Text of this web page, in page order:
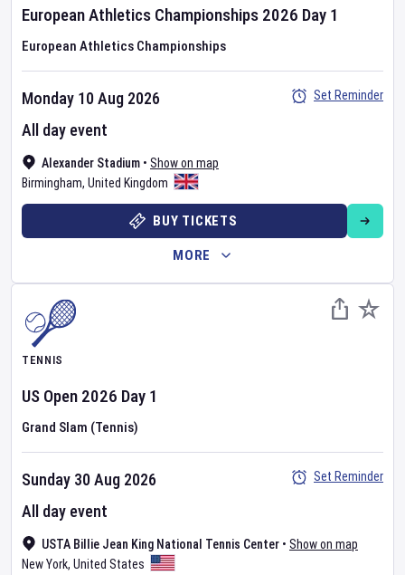
European Athletics Championships 2026 Day 1
European Athletics Championships
Alexander Stadium • Show on map
Birmingham, United Kingdom
Monday 10 Aug 2026
All day event
Set Reminder
BUY TICKETS
MORE
TENNIS
US Open 2026 Day 1
Grand Slam (Tennis)
USTA Billie Jean King National Tennis Center • Show on map
New York, United States
Sunday 30 Aug 2026
All day event
Set Reminder